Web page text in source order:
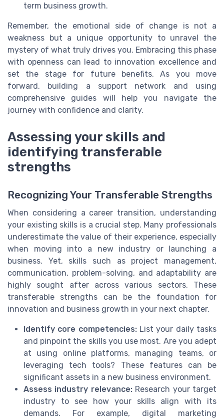
term business growth.
Remember, the emotional side of change is not a
weakness but a unique opportunity to unravel the
mystery of what truly drives you. Embracing this phase
with openness can lead to innovation excellence and
set the stage for future benefits. As you move
forward, building a support network and using
comprehensive guides will help you navigate the
journey with confidence and clarity.
Assessing your skills and
identifying transferable
strengths
Recognizing Your Transferable Strengths
When considering a career transition, understanding
your existing skills is a crucial step. Many professionals
underestimate the value of their experience, especially
when moving into a new industry or launching a
business. Yet, skills such as project management,
communication, problem-solving, and adaptability are
highly sought after across various sectors. These
transferable strengths can be the foundation for
innovation and business growth in your next chapter.
Identify core competencies:List your daily tasks
and pinpoint the skills you use most. Are you adept
at using online platforms, managing teams, or
leveraging tech tools? These features can be
significant assets in a new business environment.
Assess industry relevance:Research your target
industry to see how your skills align with its
demands. For example, digital marketing